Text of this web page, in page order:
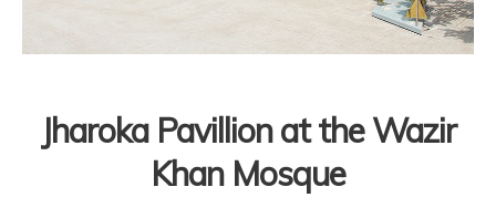
Jharoka Pavillion at the Wazir
Khan Mosque